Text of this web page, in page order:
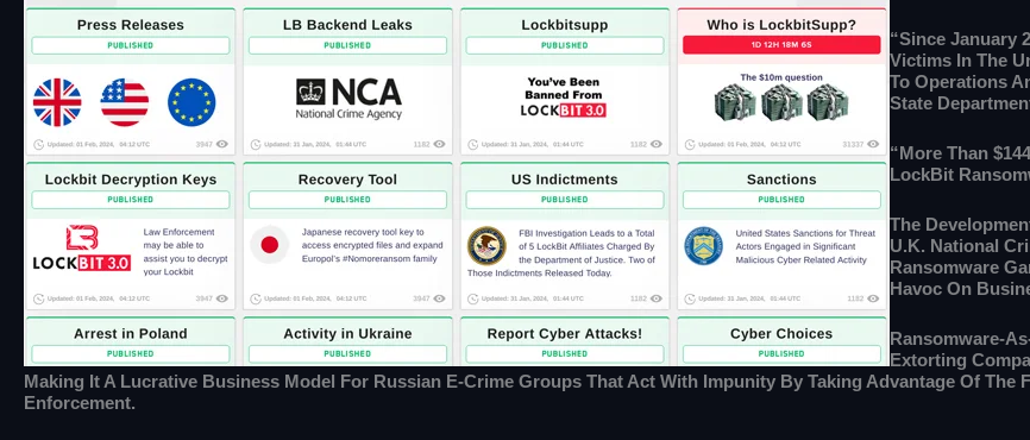
“Since January
Victims In The
To Operations
State
“More Than
LockBit
The
U.K. National
Ransomware
Havoc On
Ransomware-
Extorting
Making It A Lucrative Business Model For Russian E-Crime Groups That Act With Impunity By Taking Advantage Of
Enforcement.